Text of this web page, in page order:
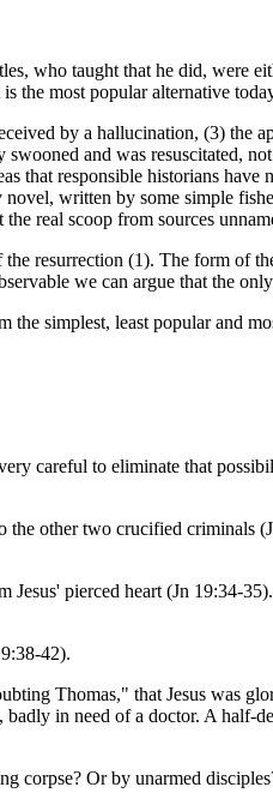
who taught that he did,
the most popular alternative
by a hallucination, (3)
and was resuscitated,
that responsible historians
written by some simple
real scoop from sources
resurrection (1). The form of
we can argue that the
simplest, least popular and
careful to eliminate that
other two crucified criminals
pierced heart (Jn 19:34-
42).
Thomas," that Jesus was
in need of a doctor. A
corpse? Or by unarmed